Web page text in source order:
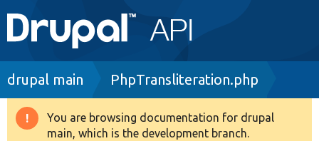
Main
navigation
Go to Drupal.org
Drupal 8+
Breadcrumb
drupal main PhpTransliteration.php
Warning
You are browsing documentation for drupal
main, which is the development branch.